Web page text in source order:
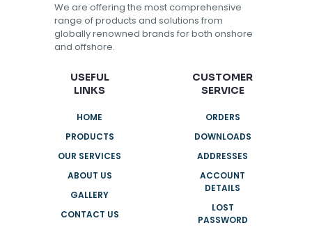
We are offering the most comprehensive
range of products and solutions from
globally renowned brands for both onshore
and offshore.
USEFUL
LINKS
HOME
PRODUCTS
OUR SERVICES
ABOUT US
GALLERY
CONTACT US
CUSTOMER
SERVICE
ORDERS
DOWNLOADS
ADDRESSES
ACCOUNT
DETAILS
LOST
PASSWORD